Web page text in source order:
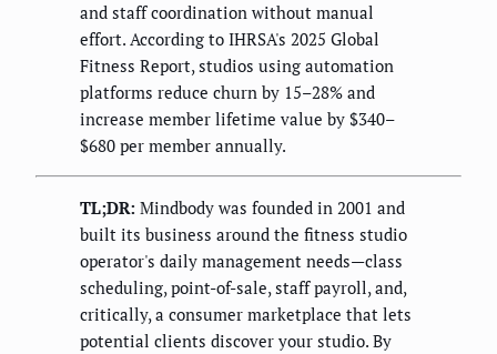
and staff coordination without manual
effort. According to IHRSA's 2025 Global
Fitness Report, studios using automation
platforms reduce churn by 15–28% and
increase member lifetime value by $340–
$680 per member annually.
TL;DR: Mindbody was founded in 2001 and
built its business around the fitness studio
operator's daily management needs—class
scheduling, point-of-sale, staff payroll, and,
critically, a consumer marketplace that lets
potential clients discover your studio. By